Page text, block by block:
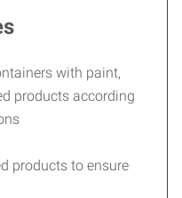
with paint,
products according
products to ensure